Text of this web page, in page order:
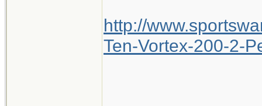
http://
Ten-Vortex-200-2-